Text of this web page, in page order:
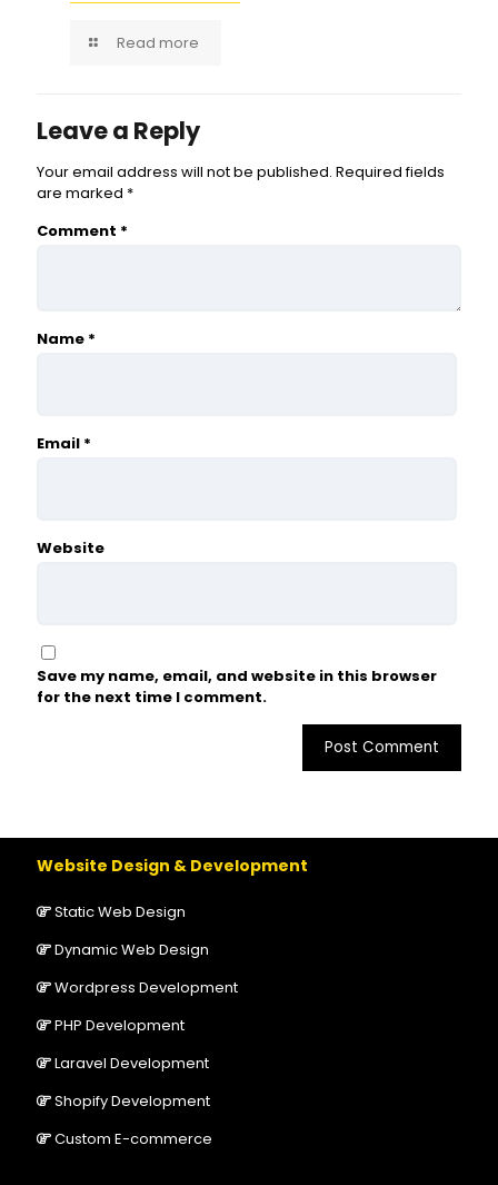
Read more
Leave a Reply
Your email address will not be published. Required fields
are marked *
Comment *
Name *
Email *
Website
Save my name, email, and website in this browser
for the next time I comment.
Website Design & Development
Static Web Design
Dynamic Web Design
Wordpress Development
PHP Development
Laravel Development
Shopify Development
Custom E-commerce